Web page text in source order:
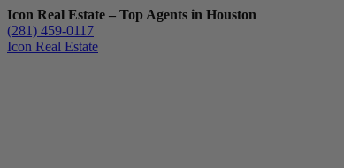
Icon Real Estate – Top Agents in Houston
(281) 459-0117
Icon Real Estate